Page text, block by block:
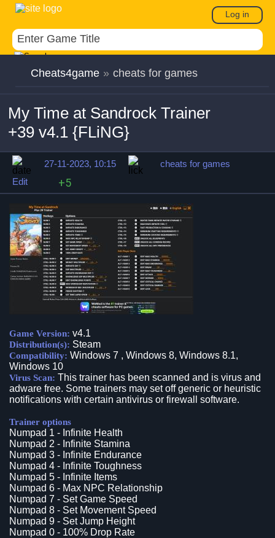
Log in
Cheats4game » cheats for games
My Time at Sandrock Trainer
+39 v4.1 {FLiNG}
27-11-2023, 10:15
cheats for games
Edit
+5
Game Version: v4.1
Distribution(s): Steam
Compatibility: Windows 7 , Windows 8, Windows 8.1,
Windows 10
Virus Scan: This trainer has been scanned and is virus and
adware free. Some trainers may set off generic or heuristic
notifications with certain antivirus or firewall software.
Trainer options
Numpad 1 - Infinite Health
Numpad 2 - Infinite Stamina
Numpad 3 - Infinite Endurance
Numpad 4 - Infinite Toughness
Numpad 5 - Infinite Items
Numpad 6 - Max NPC Relationship
Numpad 7 - Set Game Speed
Numpad 8 - Set Movement Speed
Numpad 9 - Set Jump Height
Numpad 0 - 100% Drop Rate